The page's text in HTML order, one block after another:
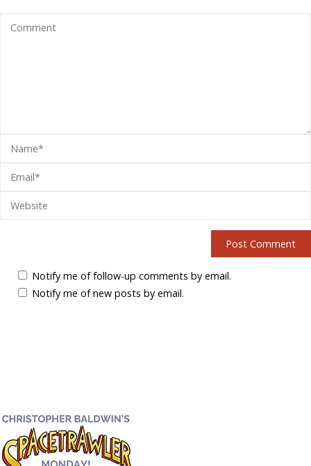
Notify me of follow-up comments by email.
Notify me of new posts by email.